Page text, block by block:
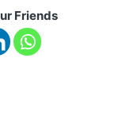
Friends